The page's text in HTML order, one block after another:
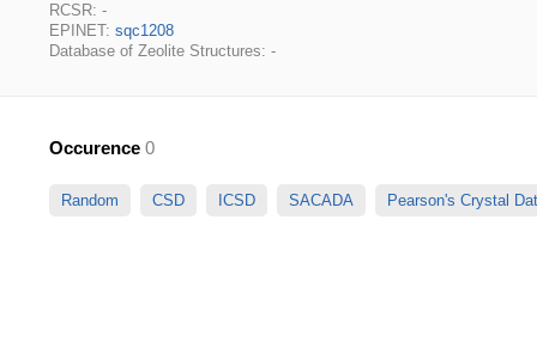
RCSR: -
EPINET: sqc1208
Database of Zeolite Structures: -
Occurence 0
Random CSD ICSD SACADA Pearson's Crystal